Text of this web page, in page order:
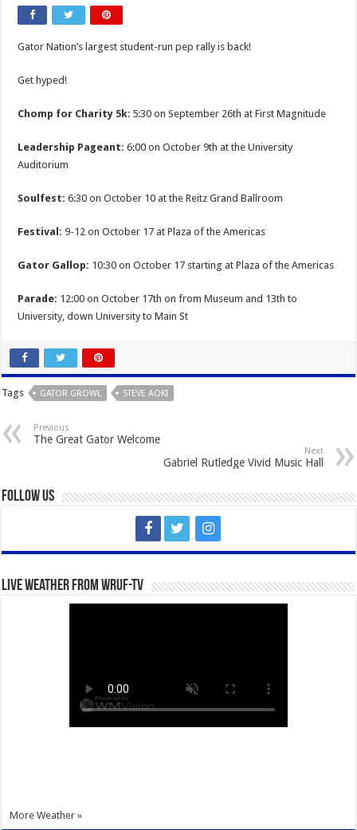
Gator Nation’s largest student-run pep rally is back!
Get hyped!
Chomp for Charity 5k: 5:30 on September 26th at First Magnitude
Leadership Pageant: 6:00 on October 9th at the University
Auditorium
Soulfest: 6:30 on October 10 at the Reitz Grand Ballroom
Festival: 9-12 on October 17 at Plaza of the Americas
Gator Gallop: 10:30 on October 17 starting at Plaza of the Americas
Parade: 12:00 on October 17th on from Museum and 13th to
University, down University to Main St
Tags GATOR GROWL STEVE AOKI
Previous
The Great Gator Welcome
Next
Gabriel Rutledge Vivid Music Hall
Follow Us
Live Weather from WRUF-TV
More Weather »